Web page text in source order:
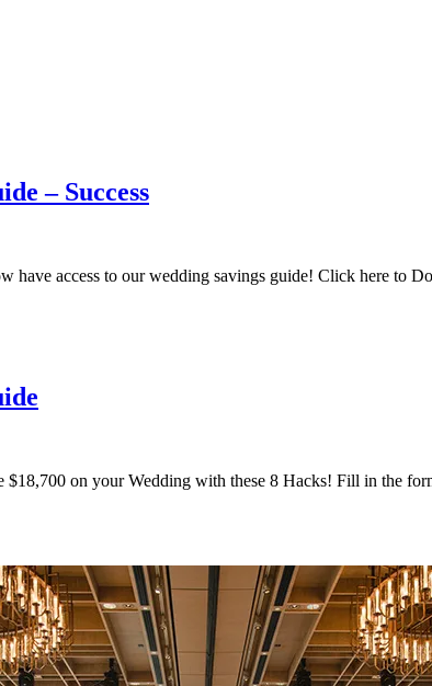
– Success
have access to our wedding savings guide! Click here to
$18,700 on your Wedding with these 8 Hacks! Fill in the